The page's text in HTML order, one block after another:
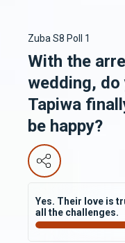
Zuba S8 Poll 1
With the
wedding, do
Tapiwa
be happy?
Yes. Their love is
all the challenges.